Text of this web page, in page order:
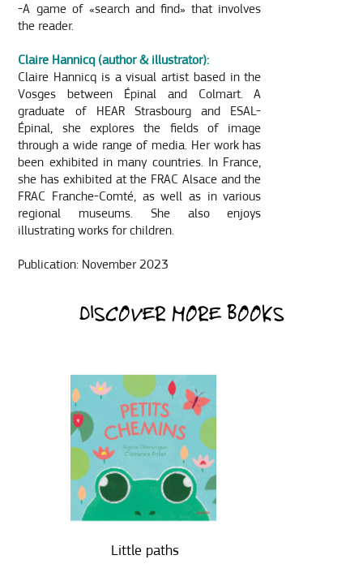
-A game of «search and find» that involves
the reader.
Claire Hannicq (author & illustrator):
Claire Hannicq is a visual artist based in the
Vosges between Épinal and Colmart. A
graduate of HEAR Strasbourg and ESAL-
Épinal, she explores the fields of image
through a wide range of media. Her work has
been exhibited in many countries. In France,
she has exhibited at the FRAC Alsace and the
FRAC Franche-Comté, as well as in various
regional museums. She also enjoys
illustrating works for children.
Publication: November 2023
DISCOVER MORE BOOKS
Little paths